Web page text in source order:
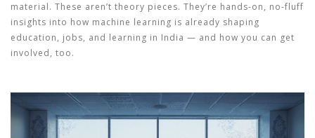
material. These aren’t theory pieces. They’re hands-on, no-fluff
insights into how machine learning is already shaping
education, jobs, and learning in India — and how you can get
involved, too.